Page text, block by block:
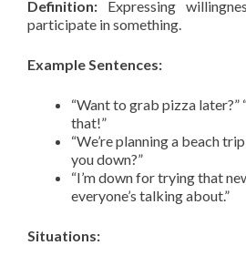
Definition: Expressing
participate in something.
Example Sentences:
“Want to grab pizza later?”
that!”
“We’re planning a beach
you down?”
“I’m down for trying that
everyone’s talking about.”
Situations: